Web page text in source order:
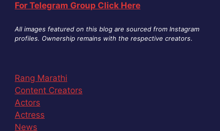
For Telegram Group Click Here
All images featured on this blog are sourced from Instagram
profiles. Ownership remains with the respective creators.
Rang Marathi
Content Creators
Actors
Actress
News